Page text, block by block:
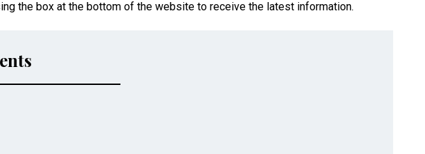
the box at the bottom of the website to receive the latest information.